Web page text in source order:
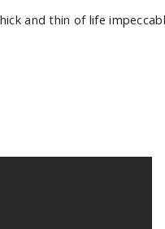
and thin of life